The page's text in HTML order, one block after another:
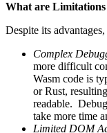
What are Limitations
Despite its
Complex
more difficult
Wasm code is
or Rust,
readable.
take more time
Limited DOM